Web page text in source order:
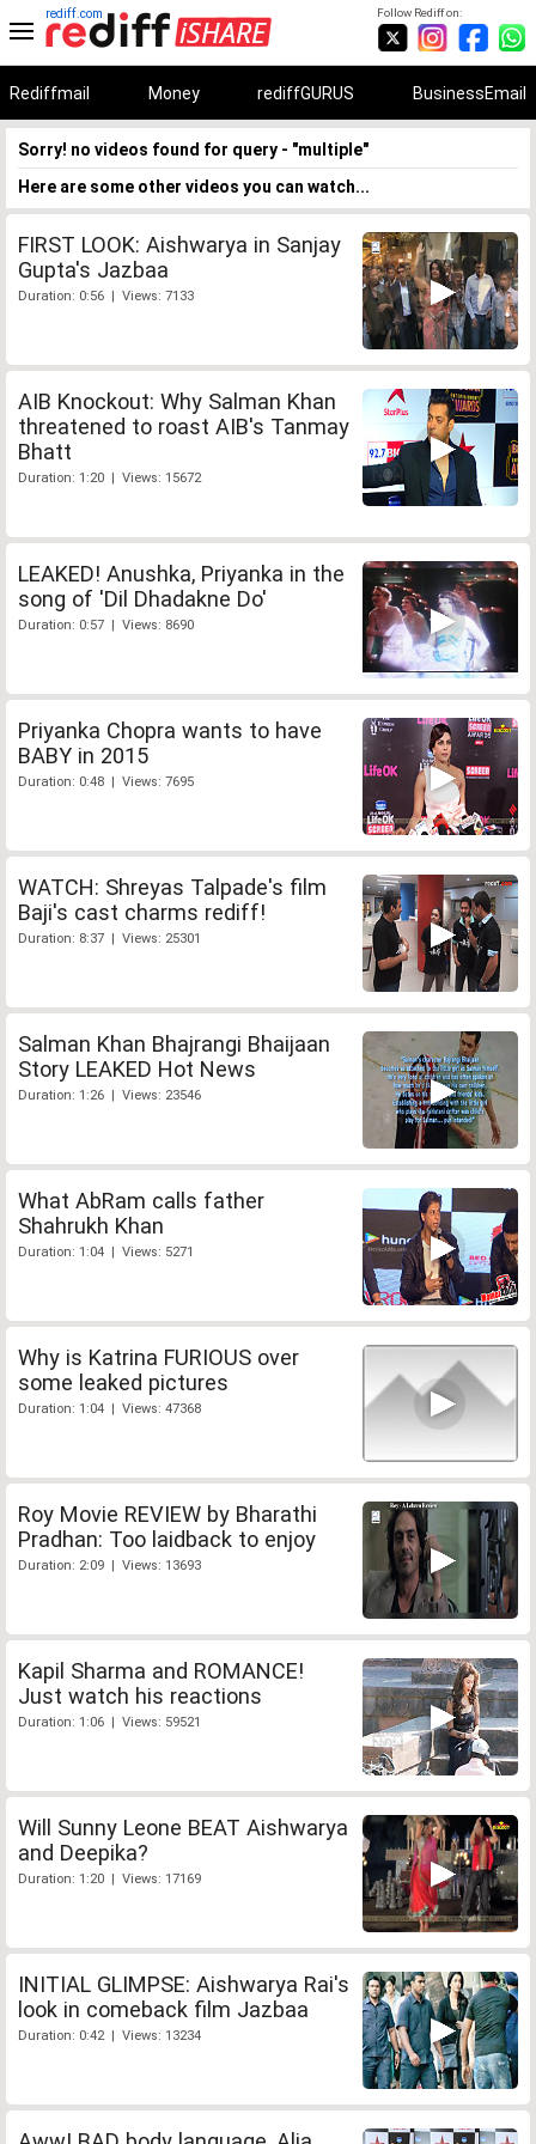
Follow Rediff on:
rediff.com
Rediffmail Money rediffGURUS BusinessEmail
Sorry! no videos found for query - "multiple"
Here are some other videos you can watch...
FIRST LOOK: Aishwarya in Sanjay
Gupta's Jazbaa
Duration: 0:56 | Views: 7133
AIB Knockout: Why Salman Khan
threatened to roast AIB's Tanmay
Bhatt
Duration: 1:20 | Views: 15672
LEAKED! Anushka, Priyanka in the
song of 'Dil Dhadakne Do'
Duration: 0:57 | Views: 8690
Priyanka Chopra wants to have
BABY in 2015
Duration: 0:48 | Views: 7695
WATCH: Shreyas Talpade's film
Baji's cast charms rediff!
Duration: 8:37 | Views: 25301
Salman Khan Bhajrangi Bhaijaan
Story LEAKED Hot News
Duration: 1:26 | Views: 23546
What AbRam calls father
Shahrukh Khan
Duration: 1:04 | Views: 5271
Why is Katrina FURIOUS over
some leaked pictures
Duration: 1:04 | Views: 47368
Roy Movie REVIEW by Bharathi
Pradhan: Too laidback to enjoy
Duration: 2:09 | Views: 13693
Kapil Sharma and ROMANCE!
Just watch his reactions
Duration: 1:06 | Views: 59521
Will Sunny Leone BEAT Aishwarya
and Deepika?
Duration: 1:20 | Views: 17169
INITIAL GLIMPSE: Aishwarya Rai's
look in comeback film Jazbaa
Duration: 0:42 | Views: 13234